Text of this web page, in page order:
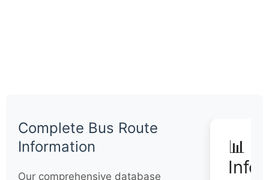
Complete Bus Route
Information
Our comprehensive database
📊